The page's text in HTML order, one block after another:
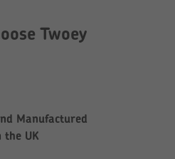
Twoey
Manufactured
the UK